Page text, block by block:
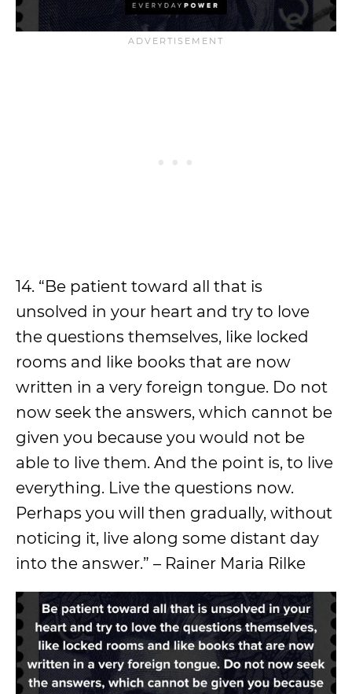
14. “Be patient toward all that is
unsolved in your heart and try to love
the questions themselves, like locked
rooms and like books that are now
written in a very foreign tongue. Do not
now seek the answers, which cannot be
given you because you would not be
able to live them. And the point is, to live
everything. Live the questions now.
Perhaps you will then gradually, without
noticing it, live along some distant day
into the answer.” – Rainer Maria Rilke